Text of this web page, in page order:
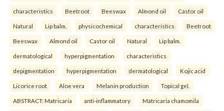
characteristics Beetroot Beeswax Almond oil Castor oil
Natural Lip balm. physicochemical characteristics Beetroot
Beeswax Almond oil Castor oil Natural Lip balm.
dermatological hyperpigmentation characteristics
depigmentation hyperpigmentation dermatological Kojic acid
Licorice root Aloe vera Melanin production Topical gel.
ABSTRACT: Matricaria anti-inflammatory Matricaria chamomila